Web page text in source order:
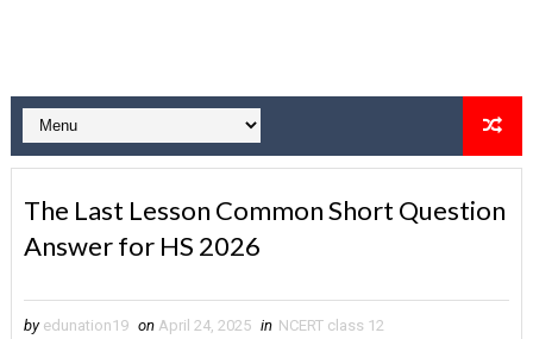
The Last Lesson Common Short Question
Answer for HS 2026
by edunation19 on April 24, 2025 in NCERT class 12